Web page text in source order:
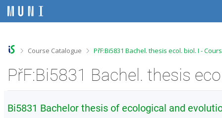
iiii
>Course Catalogue >
PřF:Bi5831 Bachel. thesis ecol. biol. I -
PřF:Bi5831 Bachel. thesis
Bi5831 Bachelor thesis of ecological and